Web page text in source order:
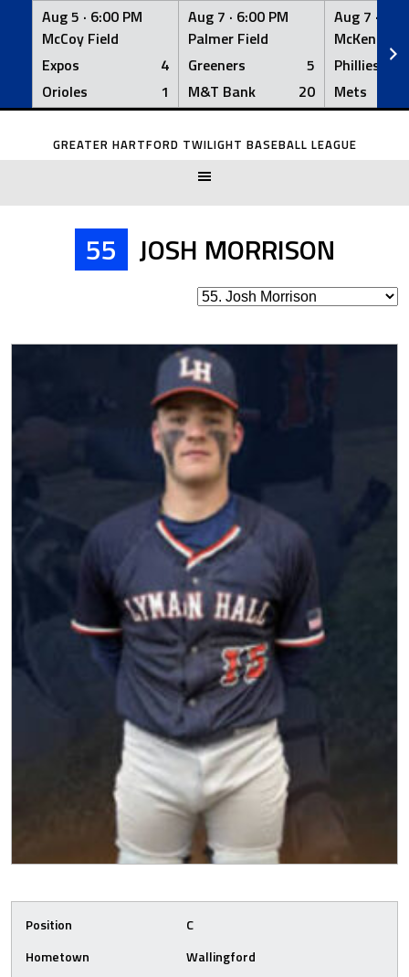
Aug 5 · 6:00 PM
McCoy Field
Expos
4
Orioles
1
Aug 7 · 6:00 PM
Palmer Field
Greeners
5
M&T Bank
20
Aug 7 ·
McKenna
Phillies
Mets
Skip
GREATER HARTFORD TWILIGHT BASEBALL LEAGUE
55 JOSH MORRISON
Position
C
Hometown
Wallingford